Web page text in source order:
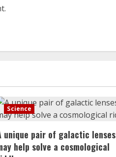
Science
unique pair of galactic lenses
help solve a cosmological